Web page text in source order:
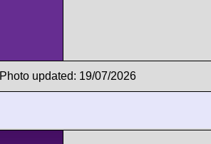
Photo updated: 19/07/2026